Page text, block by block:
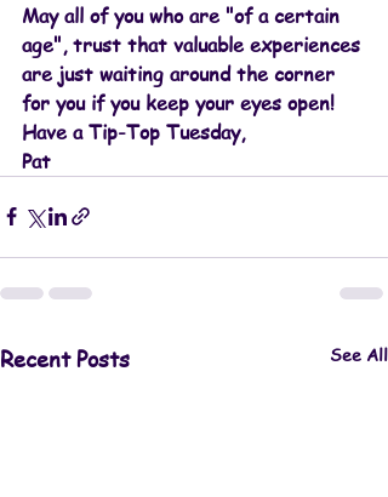
May all of you who are "of a certain
age", trust that valuable experiences
are just waiting around the corner
for you if you keep your eyes open!
Have a Tip-Top Tuesday,
Pat
Recent Posts See All